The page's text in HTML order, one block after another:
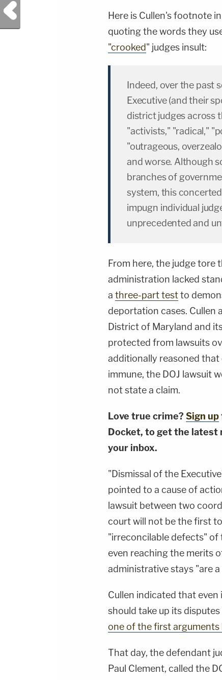
Here is Cullen's footnote
quoting the words they
"crooked" judges insult:
Indeed, over the past
Executive (and their
district judges across
"activists," "radical,"
"outrageous,
and worse. Although
branches of
system, this
impugn individual
unprecedented and
From here, the judge
administration lacked
a three-part testto
deportation cases. Cullen
District of Maryland and
protected from lawsuits
additionally reasoned that
immune, the DOJ lawsuit
not state a claim.
Love true crime? Sign up
Docket, to get the
your inbox.
"Dismissal of the
pointed to a cause of
lawsuit between two
court will not be the first
"irreconcilable defects"
even reaching the merits
administrative stays "are
Cullen indicated that
should take up its
one of the first arguments
That day, the defendant
Paul Clement, called the
Previous Post